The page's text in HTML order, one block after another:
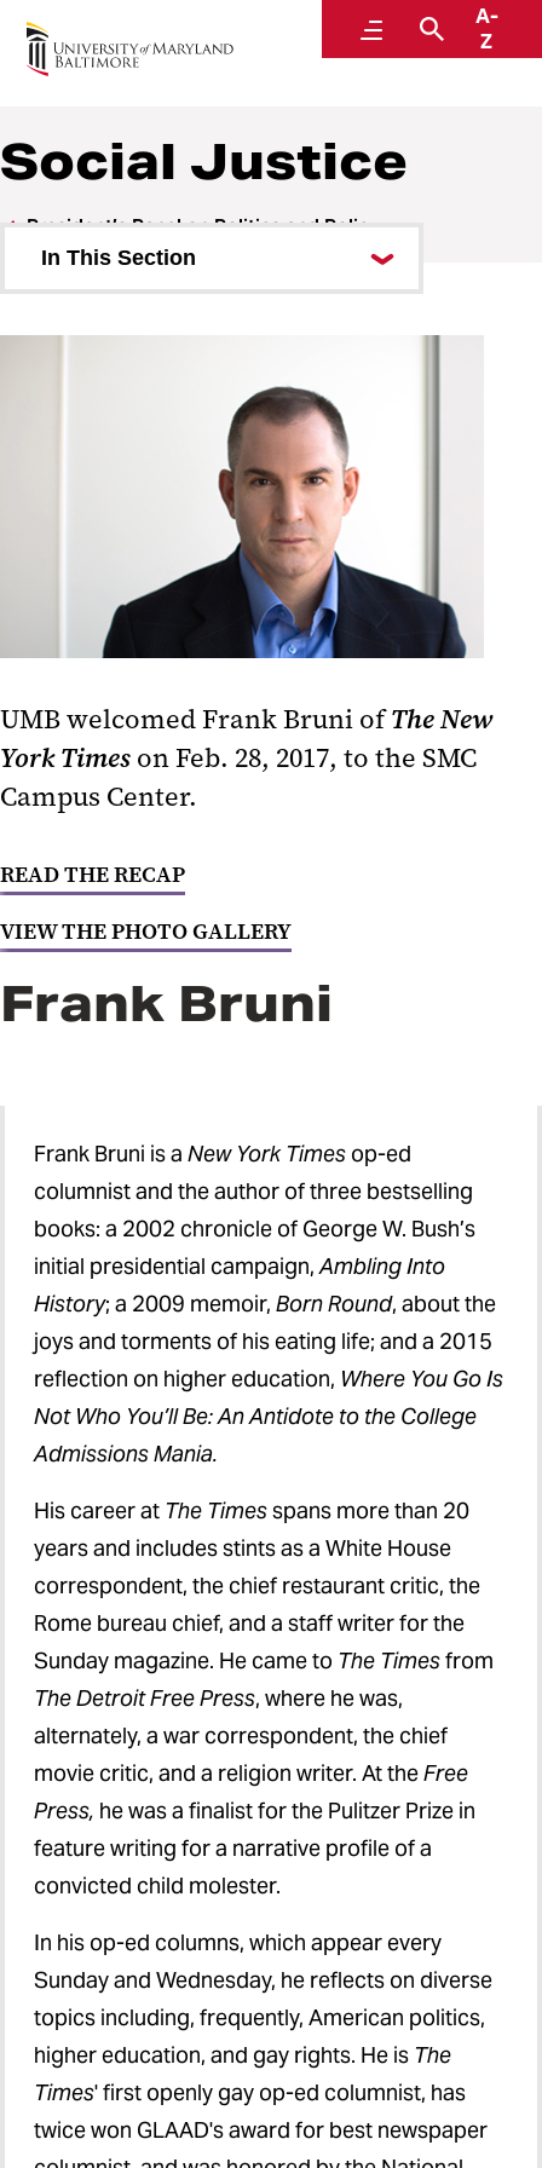
MenuSearch
A-
Z
President’s Panel on Politics and Policy
Social Justice
President’s Panel on Politics and Policy
In This Section
Lindsay
A Conversation with NPR’s Nina
Post-Election Analysis 2022
Social Justice and Structural
Racism in Baltimore
How to Be an Anti-Racist
Post-Election Analysis 2020
Politics, Parties, and Public
Service
Organizing
The Intersection of Federal Policy
and State Priorities
Higher Education
Social Justice
Health Care
UMB welcomed Frank Bruni ofThe New
York Times on Feb. 28, 2017, to the SMC
Campus Center.
READ THE RECAP
VIEW THE PHOTO GALLERY
Frank Bruni
Frank Bruni is a New York Times op-ed
columnist and the author of three bestselling
books: a 2002 chronicle of George W. Bush’s
initial presidential campaign,Ambling Into
History; a 2009 memoir, Born Round, about the
joys and torments of his eating life; and a 2015
reflection on higher education, Where You Go Is
Not Who You’ll Be: An Antidote to the College
Admissions Mania.
His career at The Timesspans more than 20
years and includes stints as a White House
correspondent, the chief restaurant critic, the
Rome bureau chief, and a staff writer for the
Sunday magazine. He came to The Timesfrom
The Detroit Free Press, where he was,
alternately, a war correspondent, the chief
movie critic, and a religion writer. At theFree
Press, he was a finalist for the Pulitzer Prize in
feature writing for a narrative profile of a
convicted child molester.
In his op-ed columns, which appear every
Sunday and Wednesday, he reflects on diverse
topics including, frequently, American politics,
higher education, and gay rights. He is The
Times' first openly gay op-ed columnist, has
twice won GLAAD's award for best newspaper